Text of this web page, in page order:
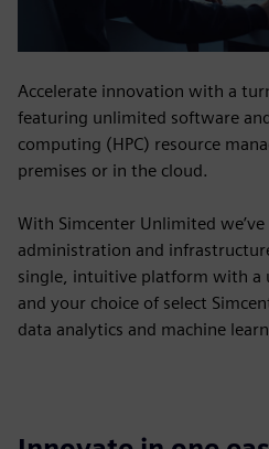
Accelerate innovation with a
featuring unlimited software
computing (HPC) resource
premises or in the cloud.
With Simcenter Unlimited
administration and
single, intuitive platform with a
and your choice of select
data analytics and machine